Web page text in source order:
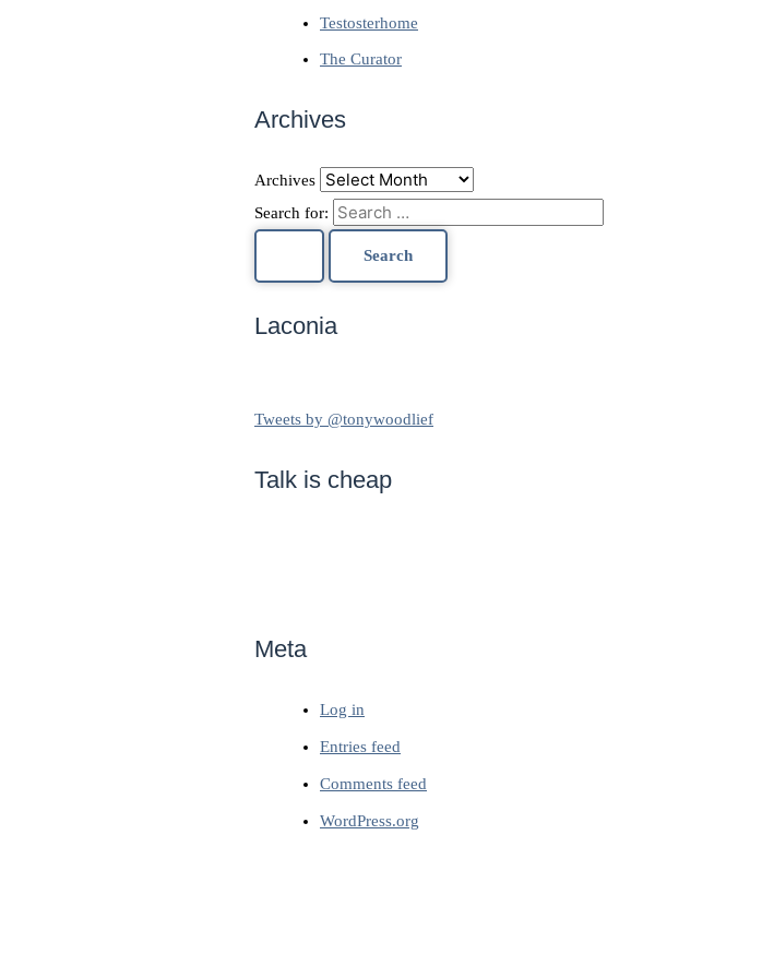
Testosterhome
The Curator
Archives
Archives
Search for:
Laconia
Tweets by @tonywoodlief
Talk is cheap
Meta
Log in
Entries feed
Comments feed
WordPress.org